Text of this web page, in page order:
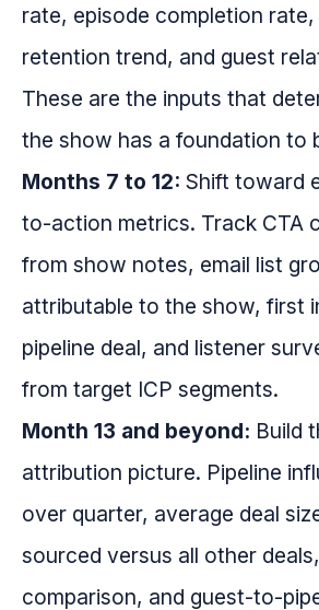
rate, episode completion rate,
retention trend, and guest
These are the inputs that
the show has a foundation to
Months 7 to 12: Shift toward
to-action metrics. Track CTA
from show notes, email list
attributable to the show, first
pipeline deal, and listener
from target ICP segments.
Month 13 and beyond: Build
attribution picture. Pipeline
over quarter, average deal
sourced versus all other
comparison, and guest-to-